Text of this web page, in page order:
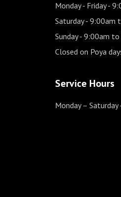
Monday - Friday-
Saturday- 9:00am
Sunday- 9:00am to
Closed on Poya
Service Hours
Monday – Saturday